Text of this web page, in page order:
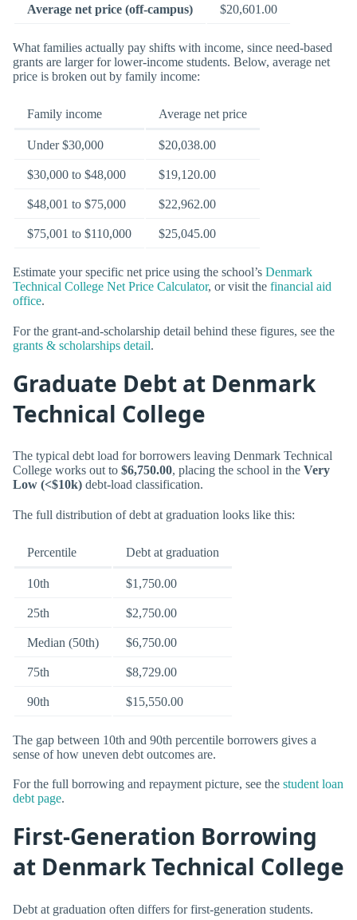
Average net price (off-campus) $20,601.00
What families actually pay shifts with income, since need-based
grants are larger for lower-income students. Below, average net
price is broken out by family income:
Family income Average net price
Under $30,000 $20,038.00
$30,000 to $48,000 $19,120.00
$48,001 to $75,000 $22,962.00
$75,001 to $110,000 $25,045.00
Estimate your specific net price using the school’s Denmark
Technical College Net Price Calculator, or visit the financial aid
office.
For the grant-and-scholarship detail behind these figures, see the
grants & scholarships detail.
Graduate Debt at Denmark
Technical College
The typical debt load for borrowers leaving Denmark Technical
College works out to $6,750.00, placing the school in the Very
Low (<$10k) debt-load classification.
The full distribution of debt at graduation looks like this:
Percentile Debt at graduation
10th $1,750.00
25th $2,750.00
Median (50th) $6,750.00
75th $8,729.00
90th $15,550.00
The gap between 10th and 90th percentile borrowers gives a
sense of how uneven debt outcomes are.
For the full borrowing and repayment picture, see the student loan
debt page.
First-Generation Borrowing
at Denmark Technical College
Debt at graduation often differs for first-generation students.